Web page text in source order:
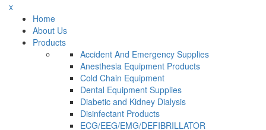
x
Home
About Us
Products
Accident And Emergency Supplies
Anesthesia Equipment Products
Cold Chain Equipment
Dental Equipment Supplies
Diabetic and Kidney Dialysis
Disinfectant Products
ECG/EEG/EMG/DEFIBRILLATOR